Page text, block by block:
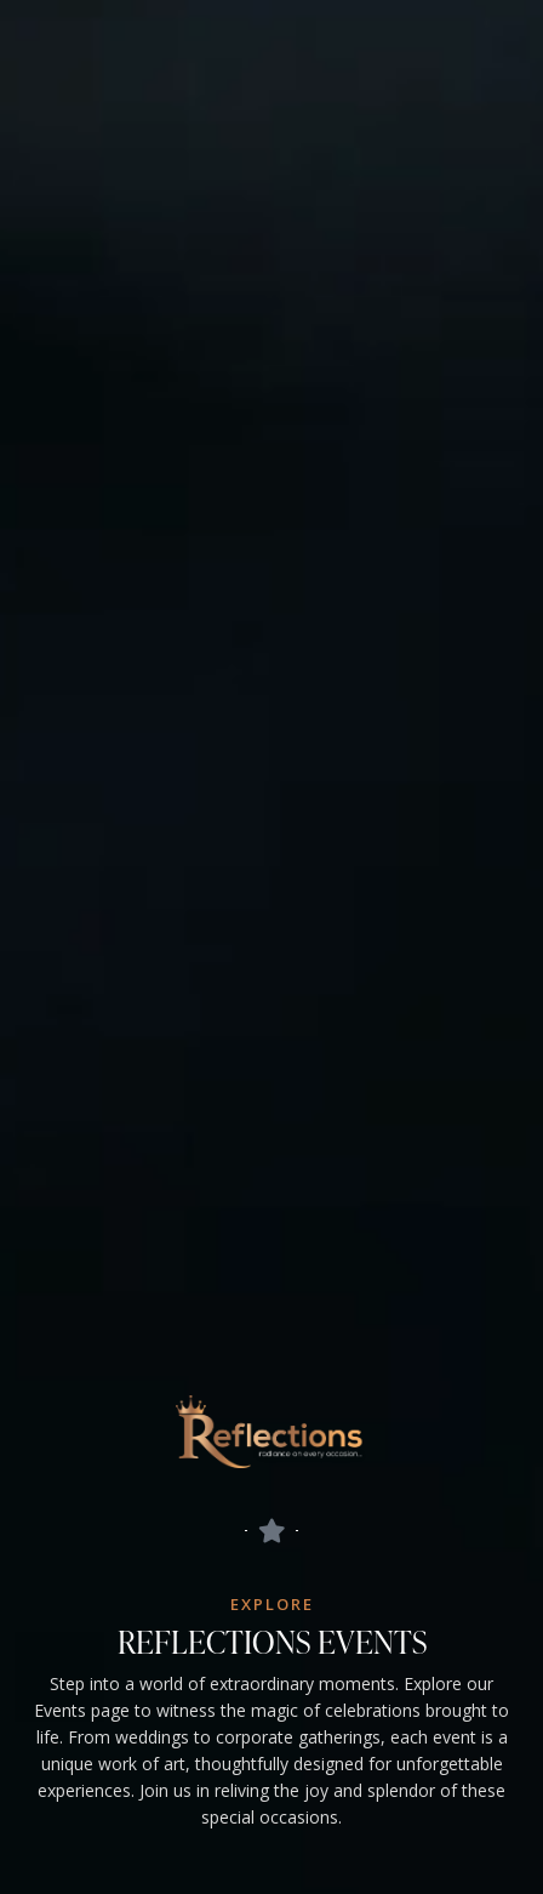
EXPLORE
REFLECTIONS EVENTS
Step into a world of extraordinary moments. Explore our
Events page to witness the magic of celebrations brought to
life. From weddings to corporate gatherings, each event is a
unique work of art, thoughtfully designed for unforgettable
experiences. Join us in reliving the joy and splendor of these
special occasions.